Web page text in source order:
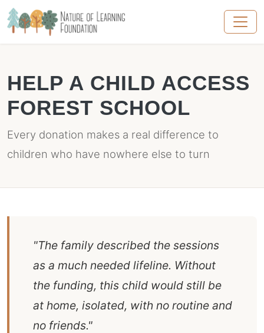
HELP A CHILD ACCESS
FOREST SCHOOL
Every donation makes a real difference to
children who have nowhere else to turn
"The family described the sessions
as a much needed lifeline. Without
the funding, this child would still be
at home, isolated, with no routine and
no friends."